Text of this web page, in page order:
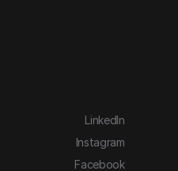
LinkedIn
Instagram
Facebook